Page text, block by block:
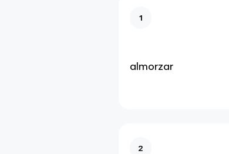
1
almorzar
2